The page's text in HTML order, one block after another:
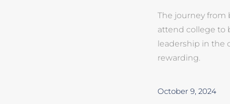
The journey from
attend college to
leadership in the
rewarding.
October 9, 2024